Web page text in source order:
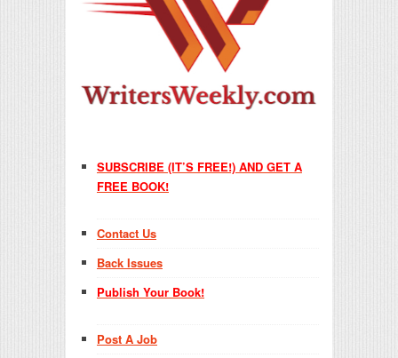
SUBSCRIBE (IT’S FREE!) AND GET A
FREE BOOK!
Contact Us
Back Issues
Publish Your Book!
Post A Job